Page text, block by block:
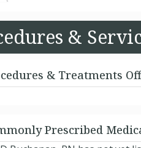
&
& Treatments
Prescribed